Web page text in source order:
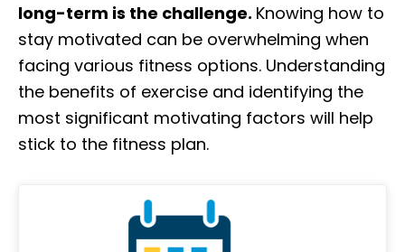
long-term is the challenge. Knowing how to
stay motivated can be overwhelming when
facing various fitness options. Understanding
the benefits of exercise and identifying the
most significant motivating factors will help
stick to the fitness plan.